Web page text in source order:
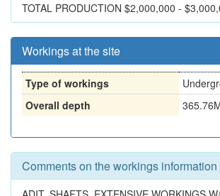
TOTAL PRODUCTION $2,000,000 -
Workings at the site
Type of workings
Overall depth
Comments on the workings information